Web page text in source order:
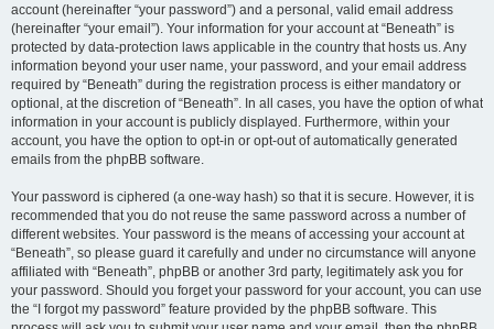
account (hereinafter “your password”) and a personal, valid email address
(hereinafter “your email”). Your information for your account at “Beneath” is
protected by data-protection laws applicable in the country that hosts us. Any
information beyond your user name, your password, and your email address
required by “Beneath” during the registration process is either mandatory or
optional, at the discretion of “Beneath”. In all cases, you have the option of what
information in your account is publicly displayed. Furthermore, within your
account, you have the option to opt-in or opt-out of automatically generated
emails from the phpBB software.
Your password is ciphered (a one-way hash) so that it is secure. However, it is
recommended that you do not reuse the same password across a number of
different websites. Your password is the means of accessing your account at
“Beneath”, so please guard it carefully and under no circumstance will anyone
affiliated with “Beneath”, phpBB or another 3rd party, legitimately ask you for
your password. Should you forget your password for your account, you can use
the “I forgot my password” feature provided by the phpBB software. This